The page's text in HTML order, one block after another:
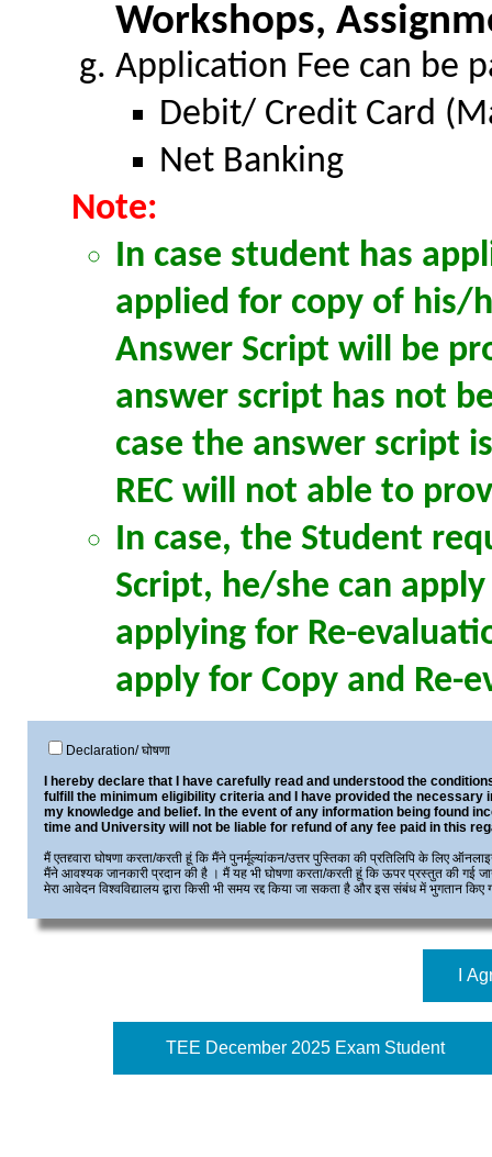
Workshops,
Application Fee can be
Debit/ Credit Card
Net Banking
Note:
In case student has
applied for copy of his/
Answer Script will be
answer script has not
case the answer script
REC will not able to
In case, the Student
Script, he/she can
applying for Re-
apply for Copy and Re-
Declaration/ घोषणा
I hereby declare that I have carefully read and understood the
fulfill the minimum eligibility criteria and I have provided the
my knowledge and belief. In the event of any information being found
time and University will not be liable for refund of any fee paid in this
मैं एतद्द्वारा घोषणा करता/करती हूं कि मैंने पुनर्मूल्यांकन/उत्तर पुस्तिका की प्रतिलिपि के लिए
मैंने आवश्यक जानकारी प्रदान की है । मैं यह भी घोषणा करता/करती हूं कि ऊपर प्रस्तुत की गई
मेरा आवेदन विश्वविद्यालय द्वारा किसी भी समय रद्द किया जा सकता है और इस संबंध में भुगतान किए